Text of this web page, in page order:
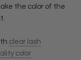
the color of the
clear lash
color